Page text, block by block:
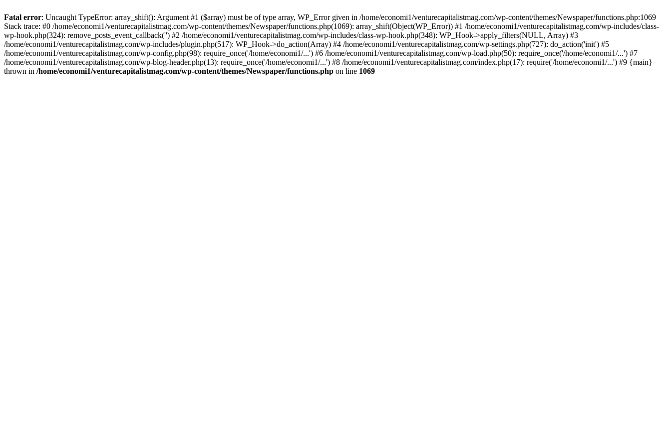
Fatal error: Uncaught TypeError: array_shift(): Argument #1 ($array) must be of type array, WP_Error given in /home/economi1/venturecapitalistmag.com/wp-content/themes/Newspaper/functions.php:1069
Stack trace: #0 /home/economi1/venturecapitalistmag.com/wp-content/themes/Newspaper/functions.php(1069): array_shift(Object(WP_Error)) #1 /home/economi1/venturecapitalistmag.com/wp-includes/class-
wp-hook.php(324): remove_posts_event_callback('') #2 /home/economi1/venturecapitalistmag.com/wp-includes/class-wp-hook.php(348): WP_Hook->apply_filters(NULL, Array) #3
/home/economi1/venturecapitalistmag.com/wp-includes/plugin.php(517): WP_Hook->do_action(Array) #4 /home/economi1/venturecapitalistmag.com/wp-settings.php(727): do_action('init') #5
/home/economi1/venturecapitalistmag.com/wp-config.php(98): require_once('/home/economi1/...') #6 /home/economi1/venturecapitalistmag.com/wp-load.php(50): require_once('/home/economi1/...') #7
/home/economi1/venturecapitalistmag.com/wp-blog-header.php(13): require_once('/home/economi1/...') #8 /home/economi1/venturecapitalistmag.com/index.php(17): require('/home/economi1/...') #9 {main}
thrown in /home/economi1/venturecapitalistmag.com/wp-content/themes/Newspaper/functions.php on line 1069